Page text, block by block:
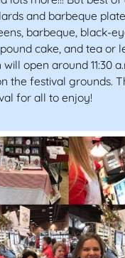
and barbeque
barbeque, black-
cake, and tea or
open around 11:30
the festival grounds.
for all to enjoy!